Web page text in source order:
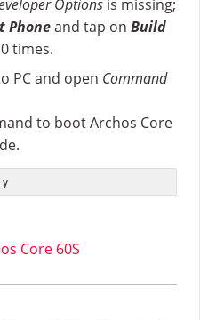
Options is missing;
Phoneand tap on Build
times.
PC and open Command
to boot Archos Core
Core 60S